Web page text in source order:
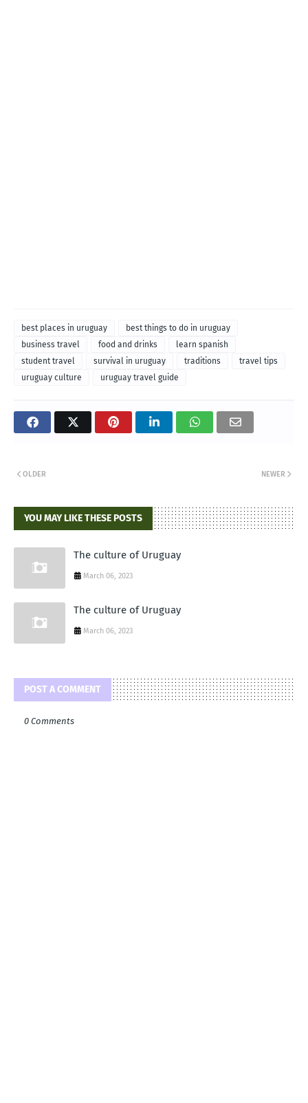
best places in uruguay
best things to do in uruguay
business travel
food and drinks
learn spanish
student travel
survival in uruguay traditions
travel tips
uruguay culture
uruguay travel guide
NEWER
OLDER
YOU MAY LIKE THESE POSTS
The culture of Uruguay
March 06, 2023
The culture of Uruguay
March 06, 2023
POST A COMMENT
0 Comments